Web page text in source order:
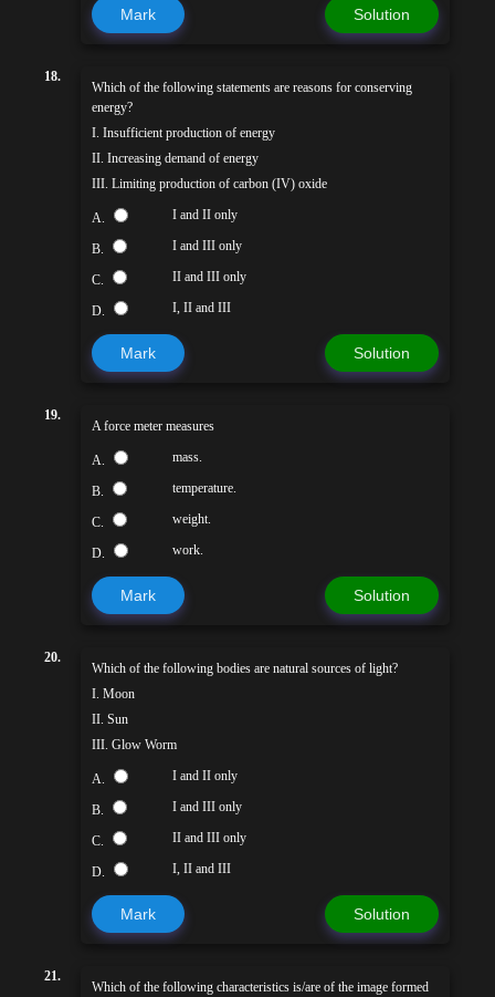
Mark Solution
18.
Which of the following statements are reasons for conserving
energy?
I. Insufficient production of energy
II. Increasing demand of energy
III. Limiting production of carbon (IV) oxide
A. I and II only
B. I and III only
C. II and III only
D. I, II and III
Mark Solution
19.
A force meter measures
A. mass.
B. temperature.
C. weight.
D. work.
Mark Solution
20.
Which of the following bodies are natural sources of light?
I. Moon
II. Sun
III. Glow Worm
A. I and II only
B. I and III only
C. II and III only
D. I, II and III
Mark Solution
21.
Which of the following characteristics is/are of the image formed